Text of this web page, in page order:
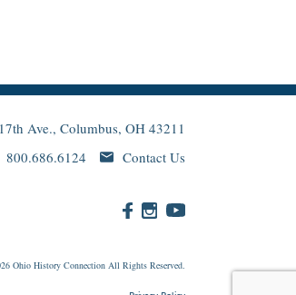
Ave., Columbus, OH 43211
800.686.6124 Contact Us
Ohio History Connection All Rights Reserved.